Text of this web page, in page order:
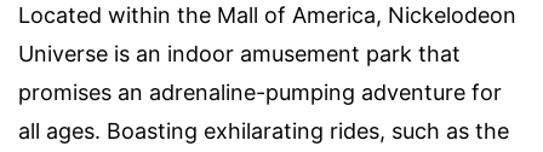
Located within the Mall of America, Nickelodeon
Universe is an indoor amusement park that
promises an adrenaline-pumping adventure for
all ages. Boasting exhilarating rides, such as the